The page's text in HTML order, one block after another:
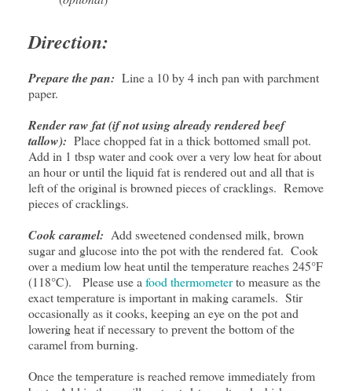
Direction:
Prepare the pan: Line a 10 by 4 inch pan with parchment
paper.
Render raw fat (if not using already rendered beef
tallow): Place chopped fat in a thick bottomed small pot.
Add in 1 tbsp water and cook over a very low heat for about
an hour or until the liquid fat is rendered out and all that is
left of the original is browned pieces of cracklings. Remove
pieces of cracklings.
Cook caramel: Add sweetened condensed milk, brown
sugar and glucose into the pot with the rendered fat. Cook
over a medium low heat until the temperature reaches 245°F
(118°C). Please use a food thermometerto measure as the
exact temperature is important in making caramels. Stir
occasionally as it cooks, keeping an eye on the pot and
lowering heat if necessary to prevent the bottom of the
caramel from burning.
Once the temperature is reached remove immediately from